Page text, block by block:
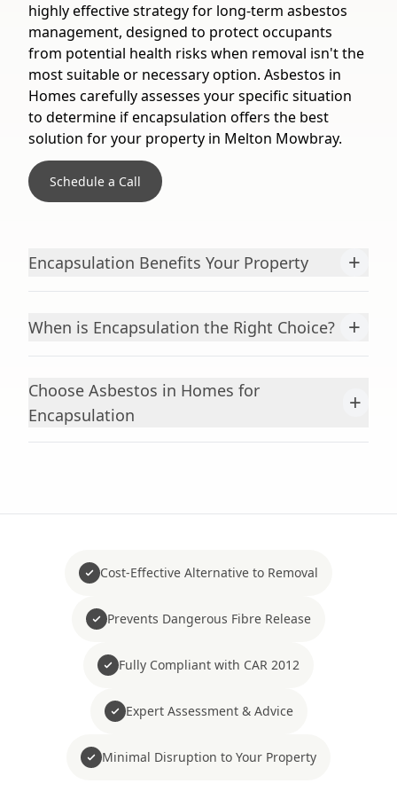
highly effective strategy for long-term asbestos
management, designed to protect occupants
from potential health risks when removal isn't the
most suitable or necessary option. Asbestos in
Homes carefully assesses your specific situation
to determine if encapsulation offers the best
solution for your property in Melton Mowbray.
Schedule a Call
Encapsulation Benefits Your Property +
When is Encapsulation the Right Choice? +
Choose Asbestos in Homes for
Encapsulation
+
Cost-Effective Alternative to Removal
Prevents Dangerous Fibre Release
Fully Compliant with CAR 2012
Expert Assessment & Advice
Minimal Disruption to Your Property